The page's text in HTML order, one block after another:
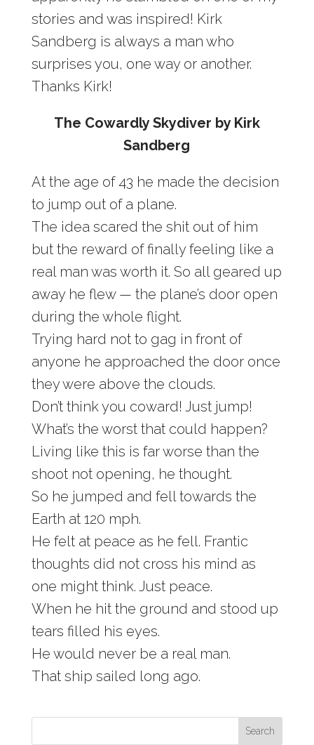
stories and was inspired! Kirk
Sandberg is always a man who
surprises you, one way or another.
Thanks Kirk!
The Cowardly Skydiver by Kirk
Sandberg
At the age of 43 he made the decision
to jump out of a plane.
The idea scared the shit out of him
but the reward of finally feeling like a
real man was worth it. So all geared up
away he flew — the plane’s door open
during the whole flight.
Trying hard not to gag in front of
anyone he approached the door once
they were above the clouds.
Don’t think you coward! Just jump!
What’s the worst that could happen?
Living like this is far worse than the
shoot not opening, he thought.
So he jumped and fell towards the
Earth at 120 mph.
He felt at peace as he fell. Frantic
thoughts did not cross his mind as
one might think. Just peace.
When he hit the ground and stood up
tears filled his eyes.
He would never be a real man.
That ship sailed long ago.